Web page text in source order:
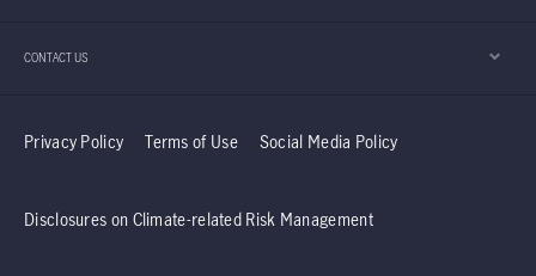
CONTACT US
Privacy Policy Terms of Use Social Media Policy
Disclosures on Climate-related Risk Management